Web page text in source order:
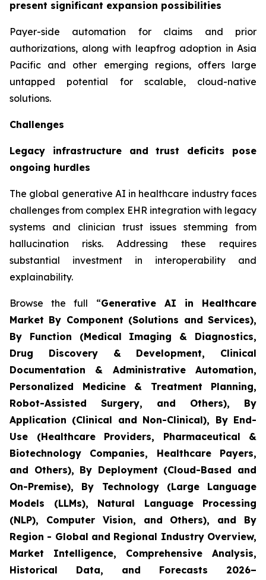
present significant expansion possibilities
Payer-side automation for claims and prior
authorizations, along with leapfrog adoption in Asia
Pacific and other emerging regions, offers large
untapped potential for scalable, cloud-native
solutions.
Challenges
Legacy infrastructure and trust deficits pose
ongoing hurdles
The global generative AI in healthcare industry faces
challenges from complex EHR integration with legacy
systems and clinician trust issues stemming from
hallucination risks. Addressing these requires
substantial investment in interoperability and
explainability.
Browse the full “Generative AI in Healthcare
Market By Component (Solutions and Services),
By Function (Medical Imaging & Diagnostics,
Drug Discovery & Development, Clinical
Documentation & Administrative Automation,
Personalized Medicine & Treatment Planning,
Robot-Assisted Surgery, and Others), By
Application (Clinical and Non-Clinical), By End-
Use (Healthcare Providers, Pharmaceutical &
Biotechnology Companies, Healthcare Payers,
and Others), By Deployment (Cloud-Based and
On-Premise), By Technology (Large Language
Models (LLMs), Natural Language Processing
(NLP), Computer Vision, and Others), and By
Region - Global and Regional Industry Overview,
Market Intelligence, Comprehensive Analysis,
Historical Data, and Forecasts 2026–